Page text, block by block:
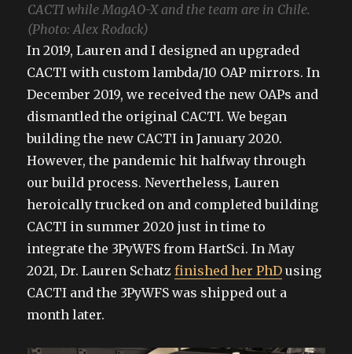
CACTI while MagAO-X and the team are in Chile.
(Photo: Alex Rodack)
In 2019, Lauren and I designed an upgraded
CACTI with custom lambda/10 OAP mirrors. In
December 2019, we received the new OAPs and
dismantled the original CACTI. We began
building the new CACTI in January 2020.
However, the pandemic hit halfway through
our build process. Nevertheless, Lauren
heroically trucked on and completed building
CACTI in summer 2020 just in time to
integrate the 3PyWFS from HartSci. In May
2021, Dr. Lauren Schatzfinished her PhD using
CACTI and the 3PyWFS was shipped out a
month later.